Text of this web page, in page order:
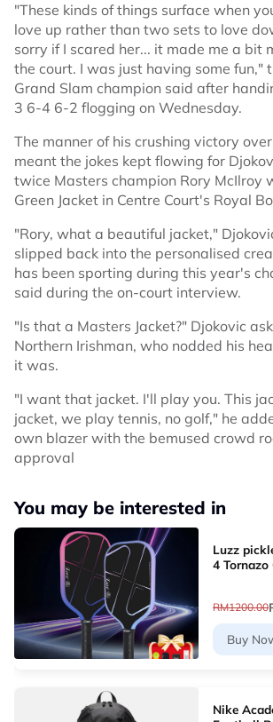
"These kinds of things surface when
love up rather than two sets to love
sorry if I scared her... it made me a bit
the court. I was just having some fun,"
Grand Slam champion said after
3 6-4 6-2 flogging on Wednesday.
The manner of his crushing victory
meant the jokes kept flowing for
twice Masters champion Rory McIlroy
Green Jacket in Centre Court's Royal
"Rory, what a beautiful jacket,"
slipped back into the personalised
has been sporting during this year's
said during the on-court interview.
"Is that a Masters Jacket?" Djokovic
Northern Irishman, who nodded his
it was.
"I want that jacket. I'll play you. This
jacket, we play tennis, no golf," he
own blazer with the bemused crowd
approval
You may be interested in
Luzz
4 Tornazo
RM1200.00
Buy
Nike